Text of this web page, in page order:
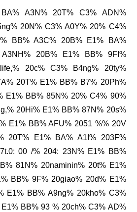
20N% C3% A0Y% 20% C4%
BB% A3C% 20B% E1% BA%
20B% E1% BB% 9FI%
20c% C3% B4ng% 20ty%
20T% E1% BB% B7% 20Ph%
E1% BB% 85N% 20% C4% 90%
20Hi% E1% BB% 87N% 20s%
E1% BB% AFU% 2051 %% 20V
20T% E1% BA% A1I% 203F%
00 /% 204: 23N% E1% BB%
81N% 20naminin% 20t% E1%
BB% 9F% 20giao% 20d% E1%
E1% BB% A9ng% 20kho% C3%
BB% 93 % 20ch% C3% AD%